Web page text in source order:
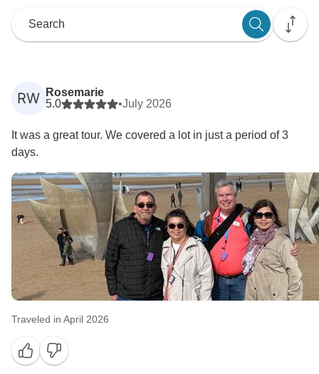
RW
Rosemarie
5.0
•July 2026
It was a great tour. We covered a lot in just a period of 3
days.
Traveled in April 2026